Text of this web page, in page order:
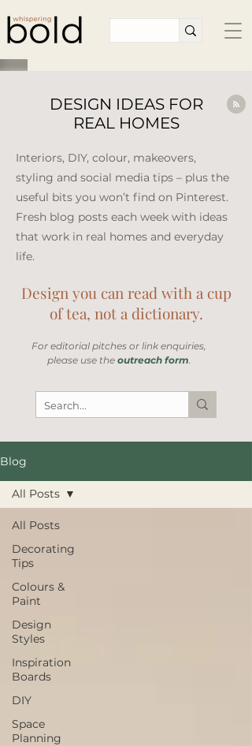
DESIGN IDEAS FOR
REAL HOMES
Interiors, DIY, colour, makeovers,
styling and social media tips – plus the
useful bits you won’t find on Pinterest.
Fresh blog posts each week with ideas
that work in real homes and everyday
life.​
Design you can read with a cup
of tea, not a dictionary.
​For editorial pitches or link enquiries,
please use the outreach form.
Blog
All Posts
Decorating
Tips
Colours &
Paint
Design
Styles
Inspiration
Boards
DIY
Space
Planning
All Posts